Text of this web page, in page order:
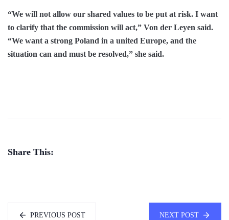
“We will not allow our shared values to be put at risk. I want
to clarify that the commission will act,” Von der Leyen said.
“We want a strong Poland in a united Europe, and the
situation can and must be resolved,” she said.
Share This:
PREVIOUS POST NEXT POST